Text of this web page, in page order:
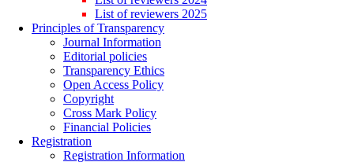
List of reviewers 2025
Principles of Transparency
Journal Information
Editorial policies
Transparency Ethics
Open Access Policy
Copyright
Cross Mark Policy
Financial Policies
Registration
Registration Information